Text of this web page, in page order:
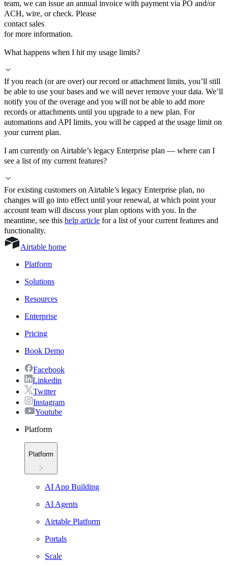
team, we can issue an annual invoice with payment via PO and/or
ACH, wire, or check. Please
contact sales
for more information.
What happens when I hit my usage limits?
If you reach (or are over) our record or attachment limits, you’ll still
be able to use your bases and we will never remove your data. We’ll
notify you of the overage and you will not be able to add more
records or attachments until you upgrade to a new plan. For
automations and API limits, you will be capped at the usage limit on
your current plan.
I am currently on Airtable’s legacy Enterprise plan — where can I
see a list of my current features?
For existing customers on Airtable’s legacy Enterprise plan, no
changes will go into effect until your renewal, at which point your
account team will discuss your plan options with you. In the
meantime, see this help article for a list of your current features and
functionality.
Airtable home
Platform
Solutions
Resources
Enterprise
Pricing
Book Demo
Facebook
Linkedin
Twitter
Instagram
Youtube
Platform
Platform
AI App Building
AI Agents
Airtable Platform
Portals
Scale